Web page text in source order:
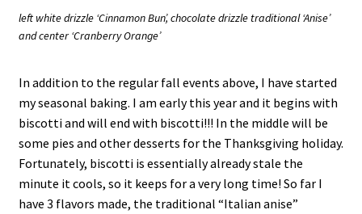
left white drizzle ‘Cinnamon Bun’, chocolate drizzle traditional ‘Anise’
and center ‘Cranberry Orange’
In addition to the regular fall events above, I have started
my seasonal baking. I am early this year and it begins with
biscotti and will end with biscotti!!! In the middle will be
some pies and other desserts for the Thanksgiving holiday.
Fortunately, biscotti is essentially already stale the
minute it cools, so it keeps for a very long time! So far I
have 3 flavors made, the traditional “Italian anise”